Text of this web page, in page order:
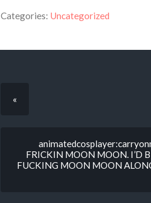
Categories: Uncategorized
«
FRICKIN MOON MOON. I’D
FUCKING MOON MOON